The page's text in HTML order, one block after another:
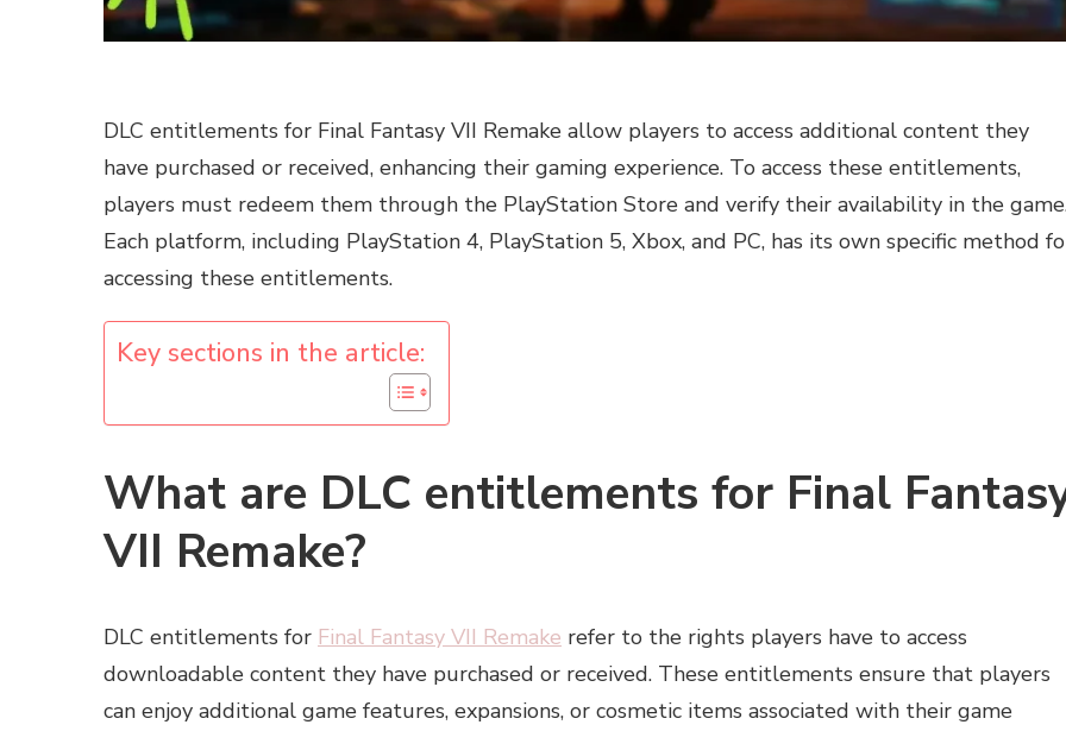
DLC entitlements for Final Fantasy VII Remake allow players to access additional content they
have purchased or received, enhancing their gaming experience. To access these entitlements,
players must redeem them through the PlayStation Store and verify their availability in the
Each platform, including PlayStation 4, PlayStation 5, Xbox, and PC, has its own specific method
accessing these entitlements.
Key sections in the article:
What are DLC entitlements for Final
VII Remake?
DLC entitlements for Final Fantasy VII Remake refer to the rights players have to access
downloadable content they have purchased or received. These entitlements ensure that players
can enjoy additional game features, expansions, or cosmetic items associated with their game